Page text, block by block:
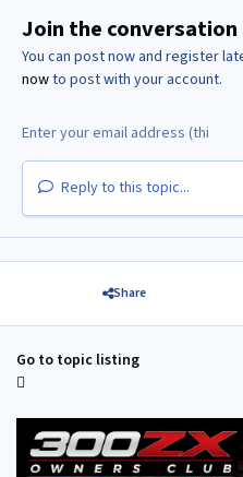
Join the conversation
You can post now and register
nowto post with your account.
Reply to this topic...
Share
Go to topic listing